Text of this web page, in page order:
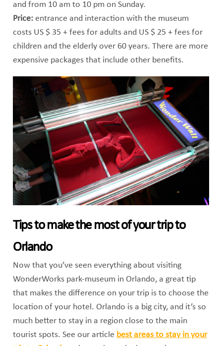
and from 10 am to 10 pm on Sunday.
Price: entrance and interaction with the museum
costs US $ 35 + fees for adults and US $ 25 + fees for
children and the elderly over 60 years. There are more
expensive packages that include other benefits.
Tips to make the most of your trip to
Orlando
Now that you’ve seen everything about visiting
WonderWorks park-museum in Orlando, a great tip
that makes the difference on your trip is to choose the
location of your hotel. Orlando is a big city, and it’s so
much better to stay in a region close to the main
tourist spots. See our article best areas to stay in your